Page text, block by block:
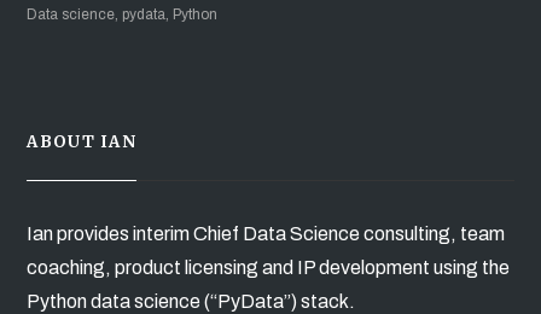
Data science, pydata, Python
ABOUT IAN
Ian provides interim Chief Data Science consulting, team
coaching, product licensing and IP development using the
Python data science (“PyData”) stack.